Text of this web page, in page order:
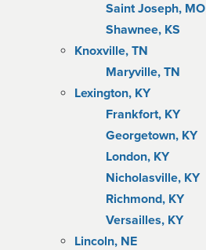
Saint Joseph, MO
Shawnee, KS
Knoxville, TN
Maryville, TN
Lexington, KY
Frankfort, KY
Georgetown, KY
London, KY
Nicholasville, KY
Richmond, KY
Versailles, KY
Lincoln, NE